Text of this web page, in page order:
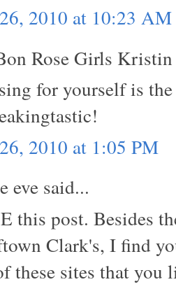
2010 at 10:23 AM
Rose Girls
for yourself is
2010 at 1:05 PM
eve said...
this post. Besides
Clark's, I find
these sites that you